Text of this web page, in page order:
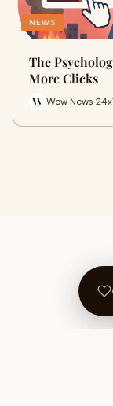
NEWS
The
More Clicks
Wow News